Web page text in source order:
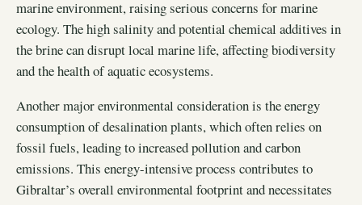
marine environment, raising serious concerns for marine
ecology. The high salinity and potential chemical additives in
the brine can disrupt local marine life, affecting biodiversity
and the health of aquatic ecosystems.
Another major environmental consideration is the energy
consumption of desalination plants, which often relies on
fossil fuels, leading to increased pollution and carbon
emissions. This energy-intensive process contributes to
Gibraltar’s overall environmental footprint and necessitates